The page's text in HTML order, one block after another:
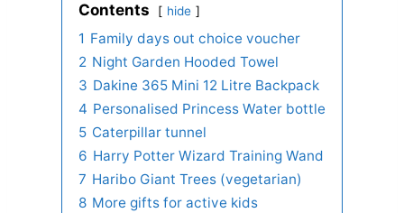
Contents hide
1 Family days out choice voucher
2 Night Garden Hooded Towel
3 Dakine 365 Mini 12 Litre Backpack
4 Personalised Princess Water bottle
5 Caterpillar tunnel
6 Harry Potter Wizard Training Wand
7 Haribo Giant Trees (vegetarian)
8 More gifts for active kids